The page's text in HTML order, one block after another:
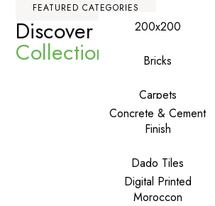
FEATURED CATEGORIES
Discover OurPremium
Collections
200x200
Bricks
Carpets
Concrete & Cement
Finish
Dado Tiles
Digital Printed
Moroccon